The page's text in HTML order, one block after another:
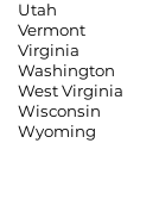
Utah
Vermont
Virginia
Washington
West Virginia
Wisconsin
Wyoming